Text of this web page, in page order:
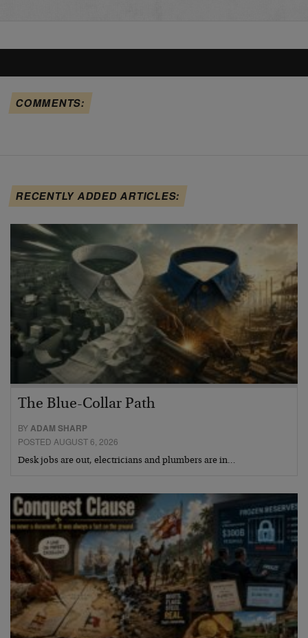
COMMENTS:
RECENTLY ADDED ARTICLES:
The Blue-Collar Path
BYADAM SHARP
POSTED AUGUST 6, 2026
Desk jobs are out, electricians and plumbers are in…